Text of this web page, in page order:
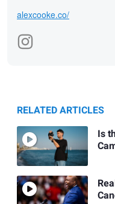
alexcooke.co/
RELATED ARTICLES
Is